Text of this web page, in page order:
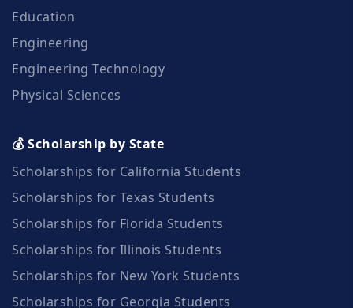
Education
Engineering
Engineering Technology
Physical Sciences
💰 Scholarship by State
Scholarships for California Students
Scholarships for Texas Students
Scholarships for Florida Students
Scholarships for Illinois Students
Scholarships for New York Students
Scholarships for Georgia Students